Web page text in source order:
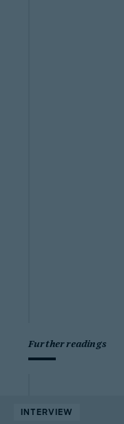
Further readings
INTERVIEW